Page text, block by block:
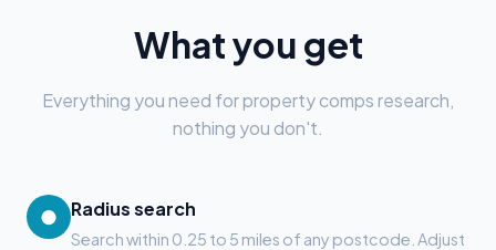
What you get
Everything you need for property comps research,
nothing you don't.
● Radius search
Search within 0.25 to 5 miles of any postcode. Adjust